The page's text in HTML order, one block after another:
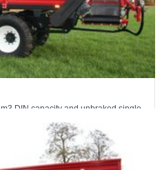
DIN capacity and unbraked single